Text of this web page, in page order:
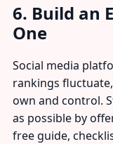
6. Build an
One
Social media
rankings
own and control.
as possible by
free guide,